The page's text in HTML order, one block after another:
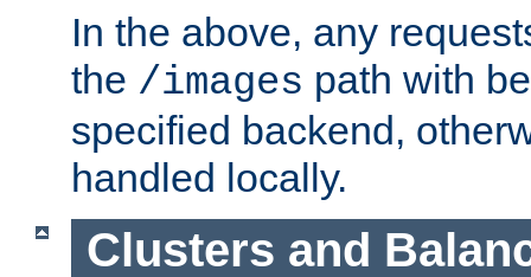
In the above, any
the /images path with
specified backend,
handled locally.
Clusters and